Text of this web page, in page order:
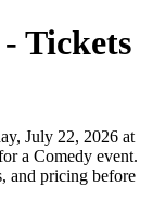
Tickets
July 22, 2026 at
a Comedy event.
and pricing before